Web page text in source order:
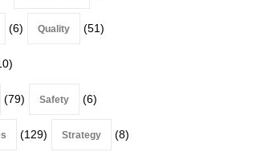
(6) Quality (51)
(79) Safety (6)
(129) Strategy (8)